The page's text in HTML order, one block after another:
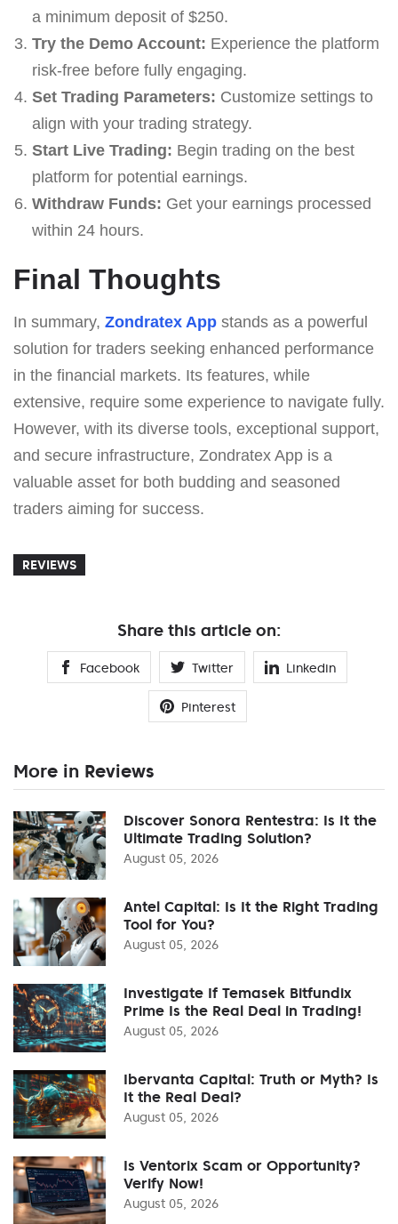
a minimum deposit of $250.
Try the Demo Account: Experience the platform
risk-free before fully engaging.
Set Trading Parameters: Customize settings to
align with your trading strategy.
Start Live Trading: Begin trading on the best
platform for potential earnings.
Withdraw Funds: Get your earnings processed
within 24 hours.
Final Thoughts
In summary, Zondratex App stands as a powerful
solution for traders seeking enhanced performance
in the financial markets. Its features, while
extensive, require some experience to navigate fully.
However, with its diverse tools, exceptional support,
and secure infrastructure, Zondratex App is a
valuable asset for both budding and seasoned
traders aiming for success.
REVIEWS
Share this article on:
Facebook Twitter Linkedin
Pinterest
More in Reviews
Discover Sonora Rentestra: Is It the
Ultimate Trading Solution?
August 05, 2026
Antel Capital: Is It the Right Trading
Tool for You?
August 05, 2026
Investigate If Temasek Bitfundix
Prime Is the Real Deal in Trading!
August 05, 2026
Ibervanta Capital: Truth or Myth? Is
It the Real Deal?
August 05, 2026
Is Ventorix Scam or Opportunity?
Verify Now!
August 05, 2026